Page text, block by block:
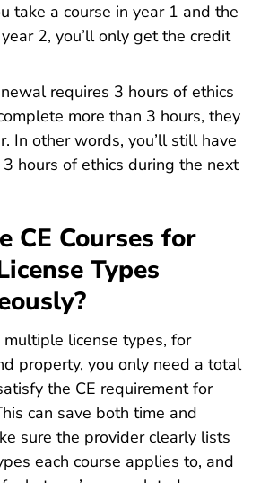
take a course in year 1 and the
2, you’ll only get the credit
requires 3 hours of ethics
more than 3 hours, they
In other words, you’ll still have
hours of ethics during the next
CE Courses for
Types
multiple license types, for
property, you only need a total
the CE requirement for
can save both time and
sure the provider clearly lists
each course applies to, and